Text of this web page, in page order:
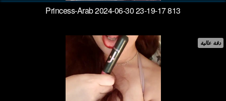
Princess-Arab 2024-06-30 23-19-17 813
دقة عالية